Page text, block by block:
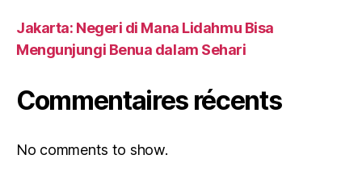
Jakarta: Negeri di Mana Lidahmu Bisa
Mengunjungi Benua dalam Sehari
Commentaires récents
No comments to show.